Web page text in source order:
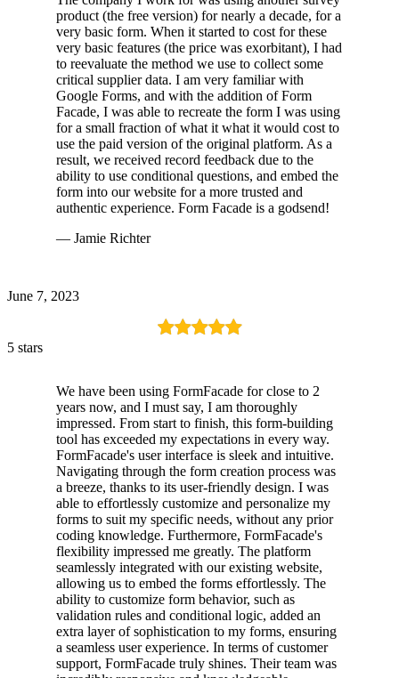
product (the free version) for nearly a decade, for a
very basic form. When it started to cost for these
very basic features (the price was exorbitant), I had
to reevaluate the method we use to collect some
critical supplier data. I am very familiar with
Google Forms, and with the addition of Form
Facade, I was able to recreate the form I was using
for a small fraction of what it what it would cost to
use the paid version of the original platform. As a
result, we received record feedback due to the
ability to use conditional questions, and embed the
form into our website for a more trusted and
authentic experience. Form Facade is a godsend!
— Jamie Richter
June 7, 2023
5 stars
We have been using FormFacade for close to 2
years now, and I must say, I am thoroughly
impressed. From start to finish, this form-building
tool has exceeded my expectations in every way.
FormFacade's user interface is sleek and intuitive.
Navigating through the form creation process was
a breeze, thanks to its user-friendly design. I was
able to effortlessly customize and personalize my
forms to suit my specific needs, without any prior
coding knowledge. Furthermore, FormFacade's
flexibility impressed me greatly. The platform
seamlessly integrated with our existing website,
allowing us to embed the forms effortlessly. The
ability to customize form behavior, such as
validation rules and conditional logic, added an
extra layer of sophistication to my forms, ensuring
a seamless user experience. In terms of customer
support, FormFacade truly shines. Their team was